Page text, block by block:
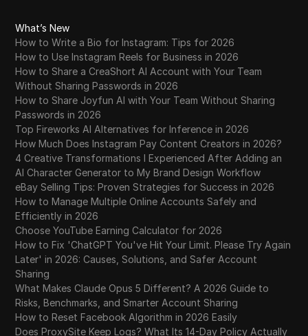
What’s New
How to Write a Bio for Instagram: Tips for 2026
How to Use Instagram Reels for Business in 2026
How to Share a CreaShort AI Account with Your Team
Without Sharing Passwords in 2026
How to Share Joyfun AI with Your Team Without Sharing
Passwords in 2026
Top Fireworks AI Alternatives for Inference in 2026
How Much Does Instagram Pay Content Creators in 2026?
4 Creative Transformations I Experienced After Adding an
AI Character Generator to My Brand Design Workflow
eBay Selling Tips: Proven Strategies for Success in 2026
How to Manage Multiple Online Accounts Safely and
Efficiently in 2026
Choose YouTube Earning Calculator for 2026
How to Fix 'ChatGPT You've Hit Your Limit. Please Try Again
Later' in 2026: Causes, Solutions, and Safer Account
Sharing
What Makes Claude Opus 5 Different? A 2026 Guide to
Risks, Benchmarks, and Smarter Account Sharing
How to Reset Facebook Algorithm in 2026 Easily
Does ProxySite Keep Logs? What Its 14-Day Policy Actually